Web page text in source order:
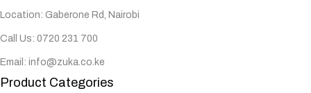
Location: Gaberone Rd, Nairobi
Call Us: 0720 231 700
Email: info@zuka.co.ke
Product Categories